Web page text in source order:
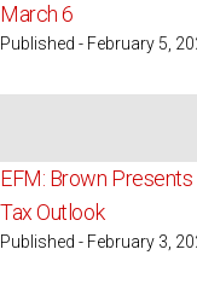
March 6
Published - February 5,
EFM: Brown
Tax Outlook
Published - February 3,